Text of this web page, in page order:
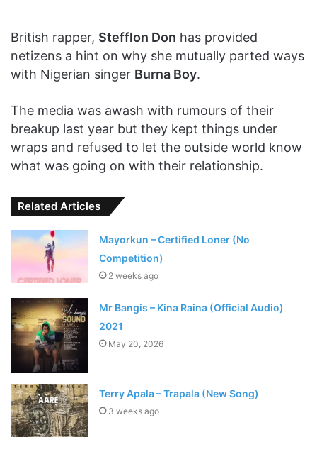
British rapper, Stefflon Don has provided
netizens a hint on why she mutually parted ways
with Nigerian singer Burna Boy.
The media was awash with rumours of their
breakup last year but they kept things under
wraps and refused to let the outside world know
what was going on with their relationship.
Related Articles
Mayorkun – Certified Loner (No
Competition)
2 weeks ago
Mr Bangis – Kina Raina (Official Audio)
2021
May 20, 2026
Terry Apala – Trapala (New Song)
3 weeks ago